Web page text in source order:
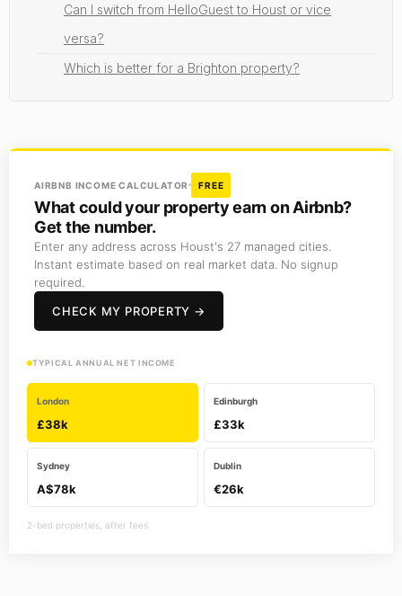
Can I switch from HelloGuest to Houst or vice
versa?
Which is better for a Brighton property?
AIRBNB INCOME CALCULATOR FREE
What could your property earn on Airbnb?
Get the number.
Enter any address across Houst's 27 managed cities.
Instant estimate based on real market data. No signup
required.
CHECK MY PROPERTY →
TYPICAL ANNUAL NET INCOME
London
£38k
Edinburgh
£33k
Sydney
A$78k
Dublin
€26k
2-bed properties, after fees